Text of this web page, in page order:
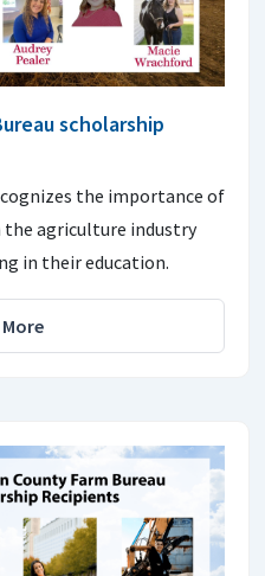
scholarship
the importance of
the agriculture industry
in their education.